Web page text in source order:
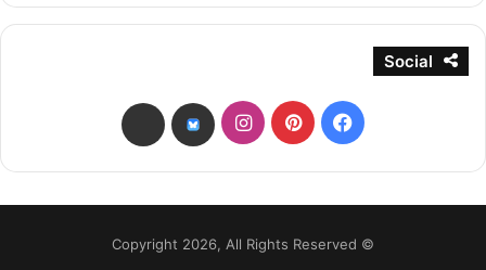
Social
فيسبوكبينتيريستانستقرامbsky
threads
© Copyright 2026, All Rights Reserved